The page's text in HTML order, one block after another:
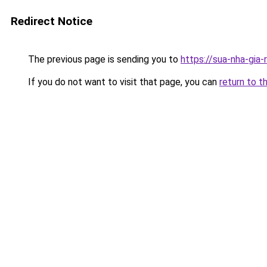
Redirect Notice
The previous page is sending you to https://sua-nha-
If you do not want to visit that page, you can return to